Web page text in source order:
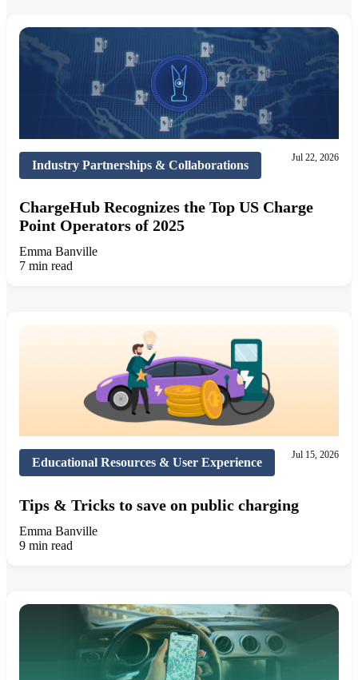
Industry Partnerships & Collaborations
Jul 22, 2026
ChargeHub Recognizes the Top US Charge
Point Operators of 2025
Emma Banville
7 min read
Educational Resources & User Experience
Jul 15, 2026
Tips & Tricks to save on public charging
Emma Banville
9 min read